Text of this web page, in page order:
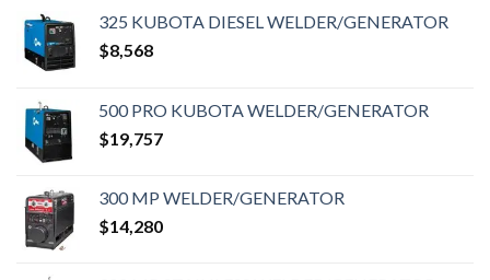
325 KUBOTA DIESEL WELDER/GENERATOR
$8,568
500 PRO KUBOTA WELDER/GENERATOR
$19,757
300 MP WELDER/GENERATOR
$14,280